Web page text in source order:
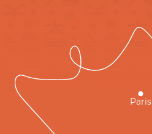
Paris